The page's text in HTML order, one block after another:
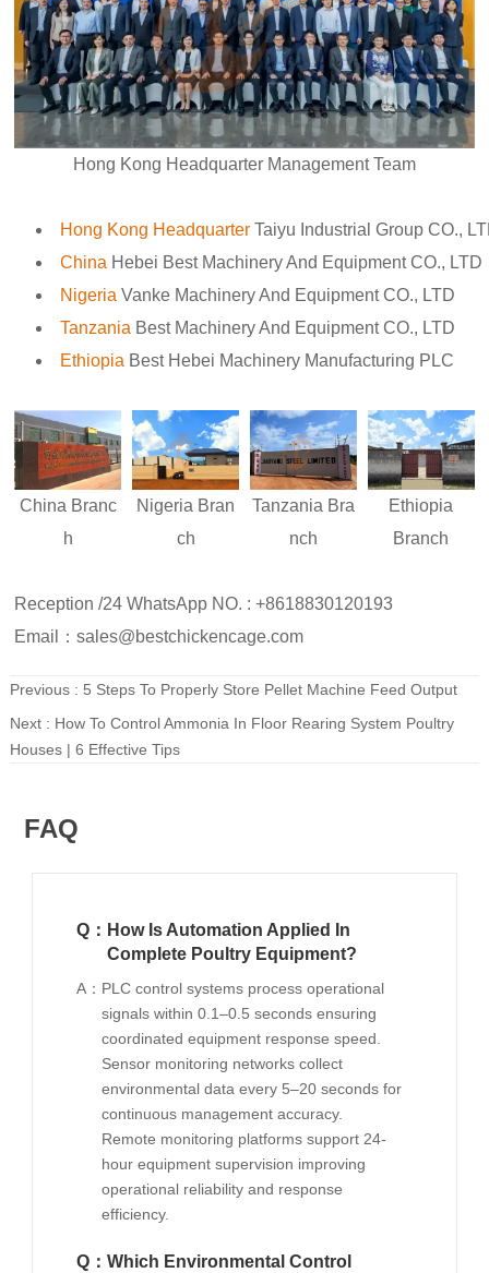
Hong Kong Headquarter Management Team
Hong Kong Headquarter Taiyu Industrial Group CO.,
China Hebei Best Machinery And Equipment CO., LTD
Nigeria Vanke Machinery And Equipment CO., LTD
Tanzania Best Machinery And Equipment CO., LTD
Ethiopia Best Hebei Machinery Manufacturing PLC
China Branc
h
Nigeria Bran
ch
Tanzania Bra
nch
Ethiopia
Branch
Reception /24 WhatsApp NO. : +8618830120193
Email：sales@bestchickencage.com
Previous : 5 Steps To Properly Store Pellet Machine Feed Output
Next : How To Control Ammonia In Floor Rearing System Poultry
Houses | 6 Effective Tips
FAQ
Q： How Is Automation Applied In
Complete Poultry Equipment?
A： PLC control systems process operational
signals within 0.1–0.5 seconds ensuring
coordinated equipment response speed.
Sensor monitoring networks collect
environmental data every 5–20 seconds for
continuous management accuracy.
Remote monitoring platforms support 24-
hour equipment supervision improving
operational reliability and response
efficiency.
Q： Which Environmental Control